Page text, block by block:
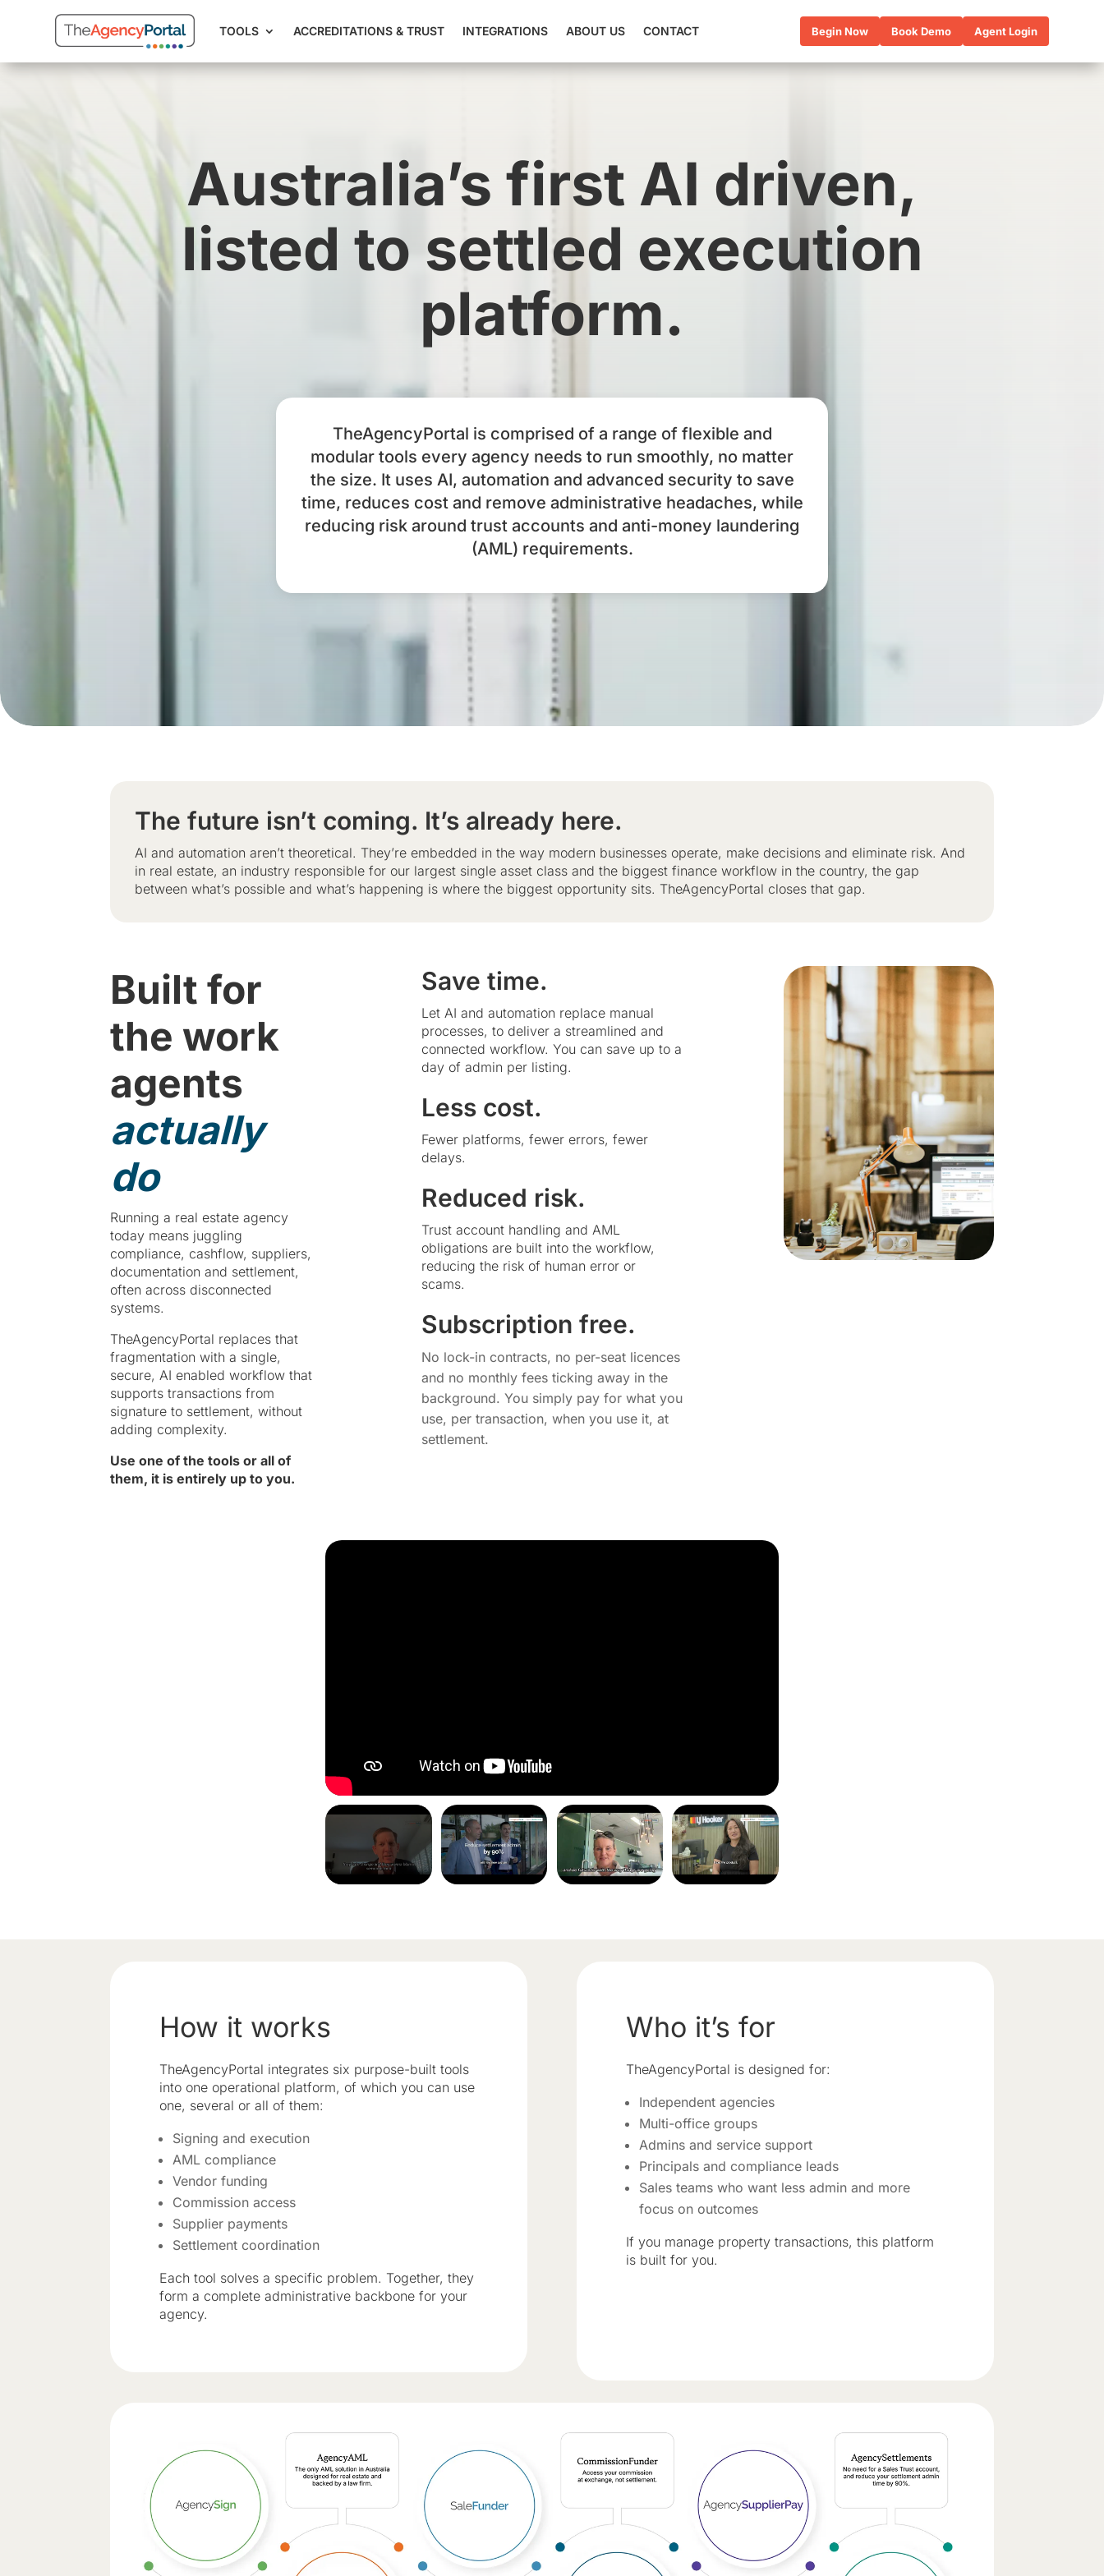
TOOLS ACCREDITATIONS & TRUST INTEGRATIONS ABOUT US CONTACT Begin Now Book Demo Agent Login
Australia’s first AI driven,
listed to settled execution
platform.
TheAgencyPortal is comprised of a range of flexible and
modular tools every agency needs to run smoothly, no matter
the size. It uses AI, automation and advanced security to save
time, reduces cost and remove administrative headaches, while
reducing risk around trust accounts and anti-money laundering
(AML) requirements.
The future isn’t coming. It’s already here.
AI and automation aren’t theoretical. They’re embedded in the way modern businesses operate, make decisions and eliminate risk. And
in real estate, an industry responsible for our largest single asset class and the biggest finance workflow in the country, the gap
between what’s possible and what’s happening is where the biggest opportunity sits. TheAgencyPortal closes that gap.
Built for
the work
agents
actually
do
Running a real estate agency
today means juggling
compliance, cashflow, suppliers,
documentation and settlement,
often across disconnected
systems.
TheAgencyPortal replaces that
fragmentation with a single,
secure, AI enabled workflow that
supports transactions from
signature to settlement, without
adding complexity.
Use one of the tools or all of
them, it is entirely up to you.
Save time.
Let AI and automation replace manual
processes, to deliver a streamlined and
connected workflow. You can save up to a
day of admin per listing.
Less cost.
Fewer platforms, fewer errors, fewer
delays.
Reduced risk.
Trust account handling and AML
obligations are built into the workflow,
reducing the risk of human error or
scams.
Subscription free.
No lock-in contracts, no per-seat licences
and no monthly fees ticking away in the
background. You simply pay for what you
use, per transaction, when you use it, at
settlement.
How it works
TheAgencyPortal integrates six purpose-built tools
into one operational platform, of which you can use
one, several or all of them:
Signing and execution
AML compliance
Vendor funding
Commission access
Supplier payments
Settlement coordination
Each tool solves a specific problem. Together, they
form a complete administrative backbone for your
agency.
Who it’s for
TheAgencyPortal is designed for:
Independent agencies
Multi-office groups
Admins and service support
Principals and compliance leads
Sales teams who want less admin and more
focus on outcomes
If you manage property transactions, this platform
is built for you.